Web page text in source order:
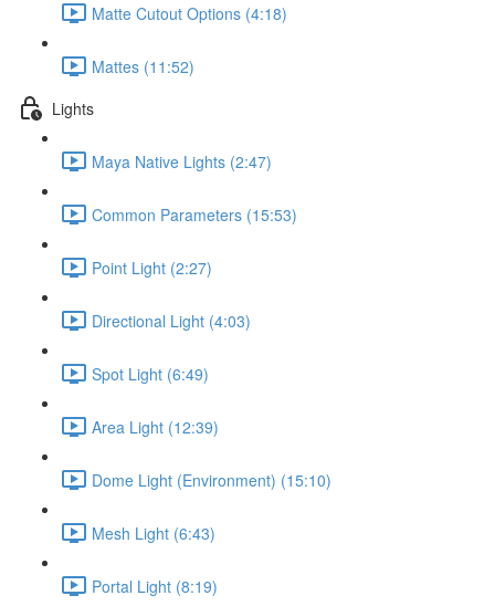
Matte Cutout Options (4:18)
Mattes (11:52)
Lights
Maya Native Lights (2:47)
Common Parameters (15:53)
Point Light (2:27)
Directional Light (4:03)
Spot Light (6:49)
Area Light (12:39)
Dome Light (Environment) (15:10)
Mesh Light (6:43)
Portal Light (8:19)